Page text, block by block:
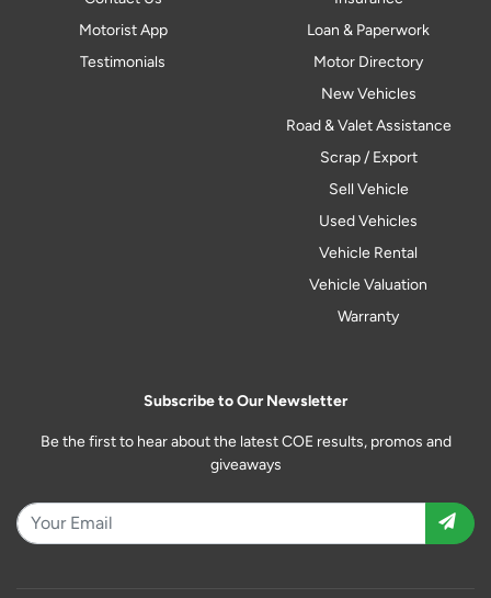
Motorist App
Testimonials
Loan & Paperwork
Motor Directory
New Vehicles
Road & Valet Assistance
Scrap / Export
Sell Vehicle
Used Vehicles
Vehicle Rental
Vehicle Valuation
Warranty
Subscribe to Our Newsletter
Be the first to hear about the latest COE results, promos and
giveaways